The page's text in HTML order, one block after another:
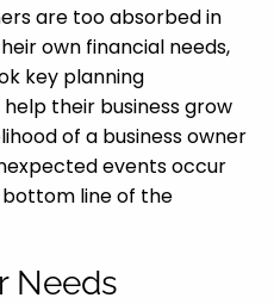
are too absorbed in
own financial needs,
key planning
their business grow
of a business owner
events occur
line of the
Needs